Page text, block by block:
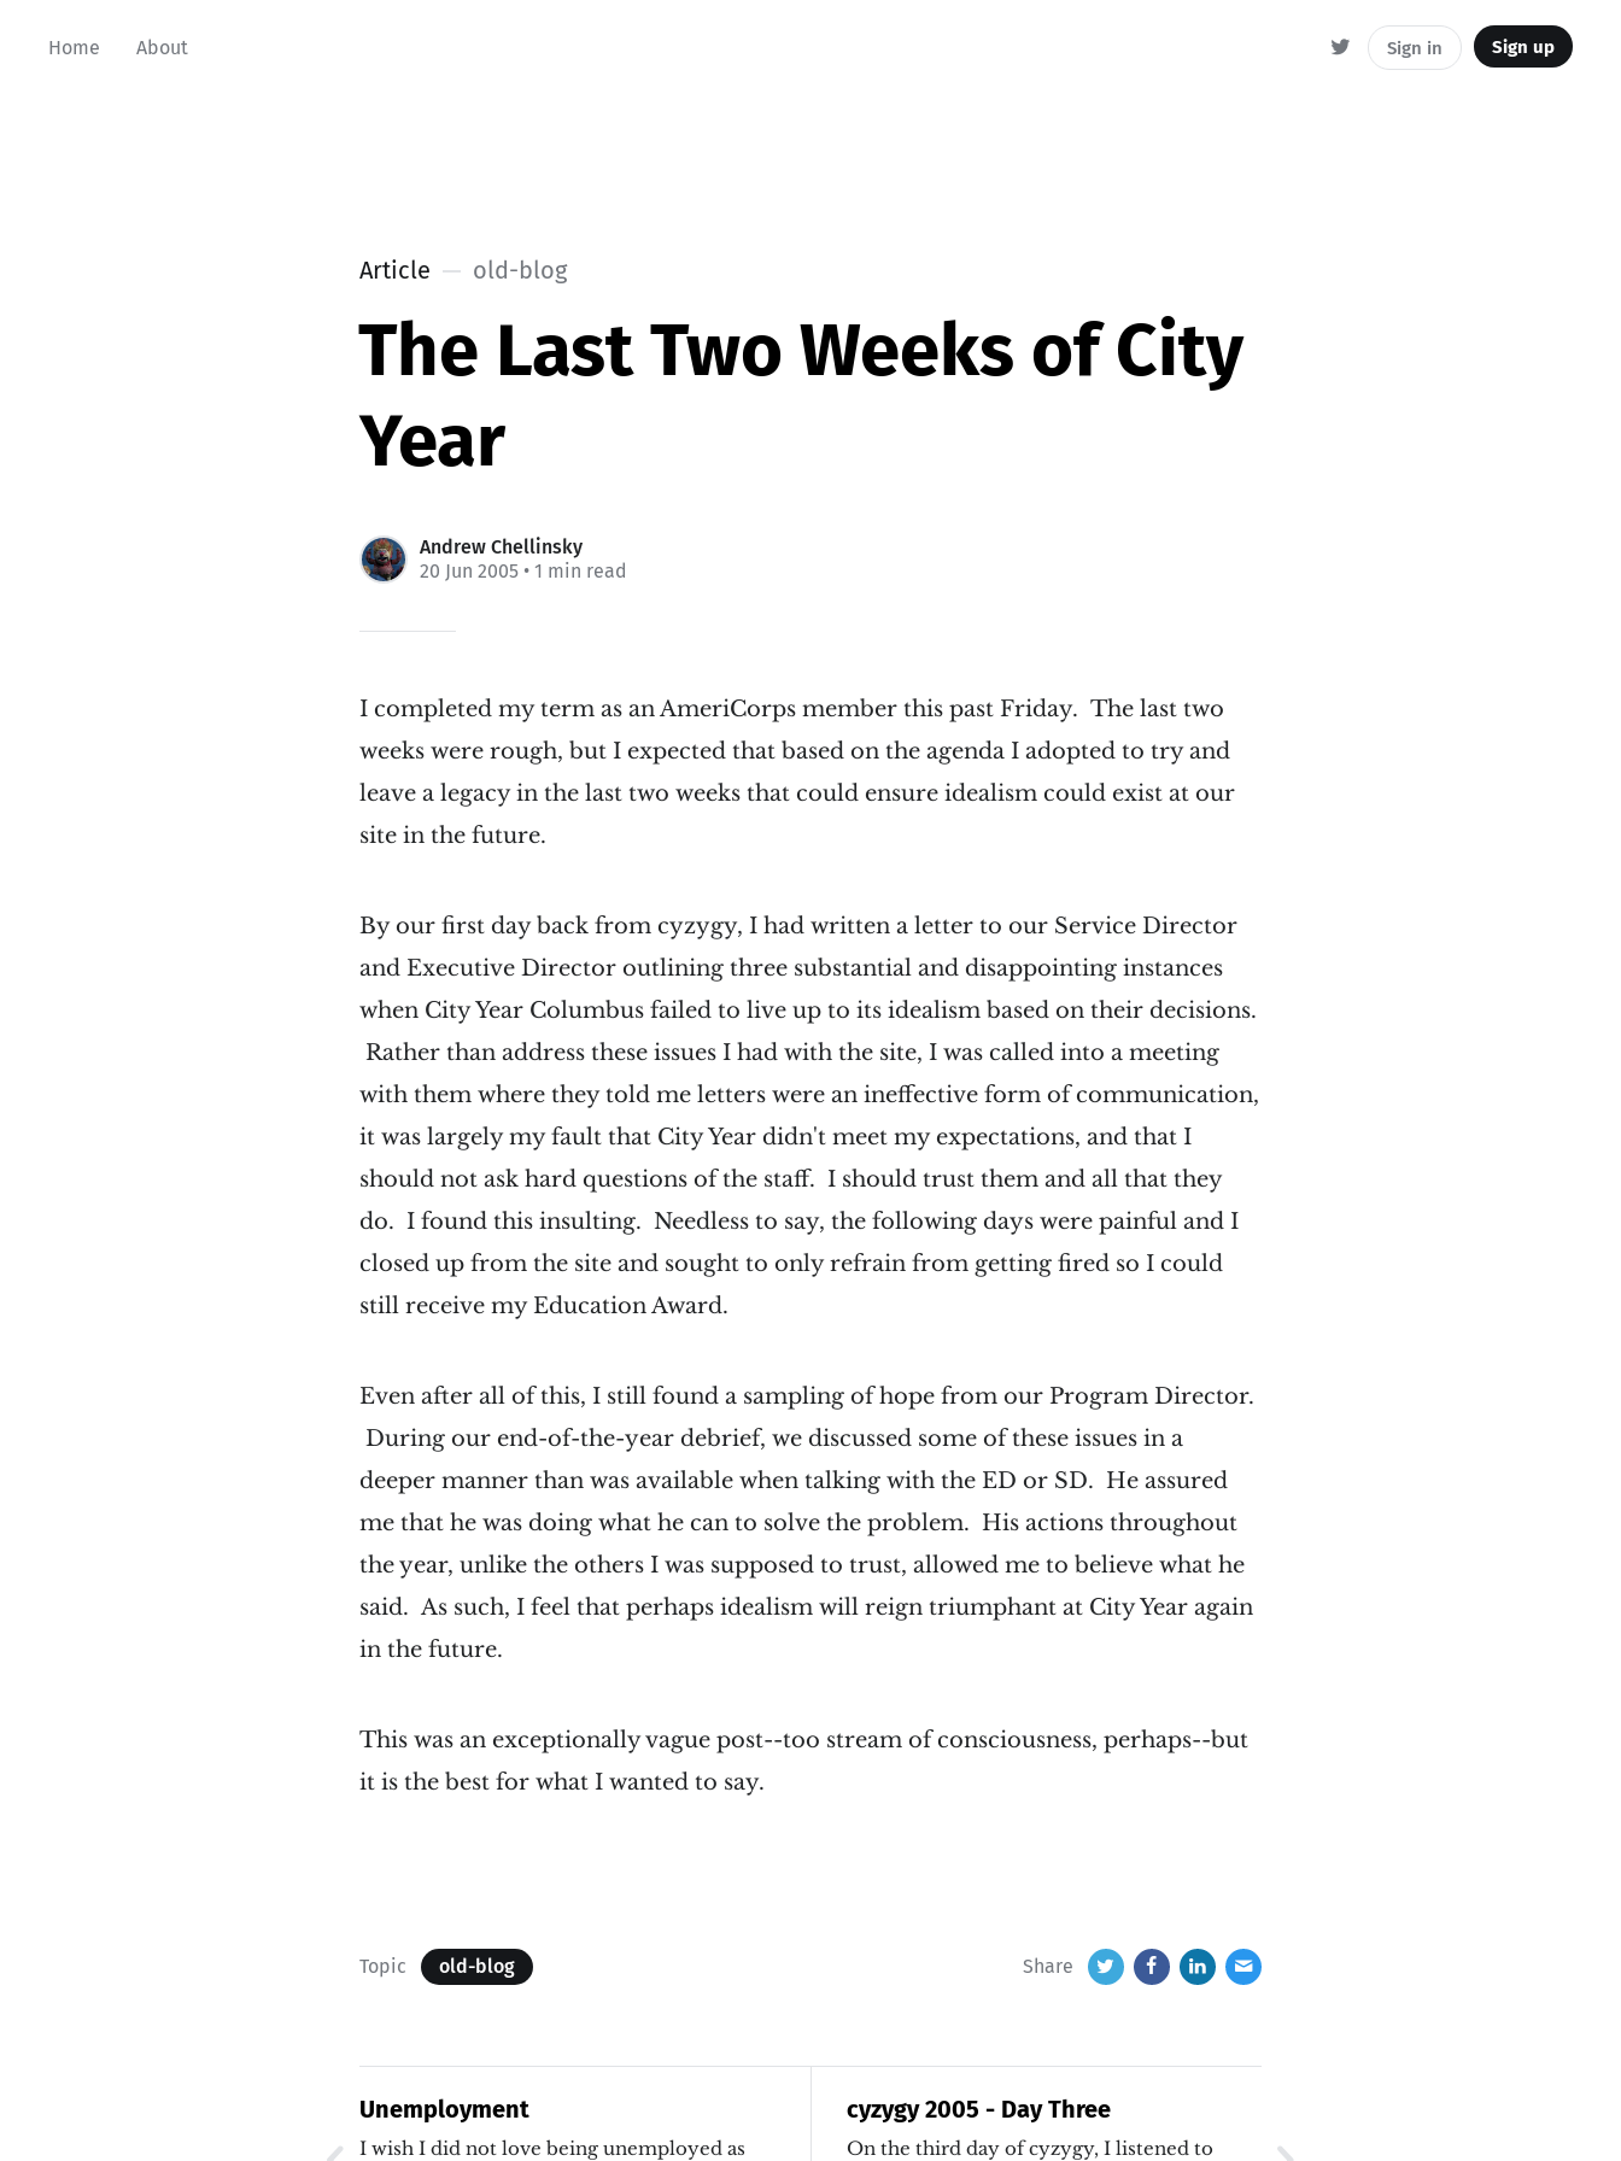
Home About Sign in Sign up
Article old-blog
The Last Two Weeks of City
Year
Andrew Chellinsky
20 Jun 2005 • 1 min read
I completed my term as an AmeriCorps member this past Friday. The last two
weeks were rough, but I expected that based on the agenda I adopted to try and
leave a legacy in the last two weeks that could ensure idealism could exist at our
site in the future.
By our first day back from cyzygy, I had written a letter to our Service Director
and Executive Director outlining three substantial and disappointing instances
when City Year Columbus failed to live up to its idealism based on their decisions.
Rather than address these issues I had with the site, I was called into a meeting
with them where they told me letters were an ineffective form of communication,
it was largely my fault that City Year didn't meet my expectations, and that I
should not ask hard questions of the staff. I should trust them and all that they
do. I found this insulting. Needless to say, the following days were painful and I
closed up from the site and sought to only refrain from getting fired so I could
still receive my Education Award.
Even after all of this, I still found a sampling of hope from our Program Director.
During our end-of-the-year debrief, we discussed some of these issues in a
deeper manner than was available when talking with the ED or SD. He assured
me that he was doing what he can to solve the problem. His actions throughout
the year, unlike the others I was supposed to trust, allowed me to believe what he
said. As such, I feel that perhaps idealism will reign triumphant at City Year again
in the future.
This was an exceptionally vague post--too stream of consciousness, perhaps--but
it is the best for what I wanted to say.
Share
Topic old-blog
Unemployment
I wish I did not love being unemployed as
cyzygy 2005 - Day Three
On the third day of cyzygy, I listened to